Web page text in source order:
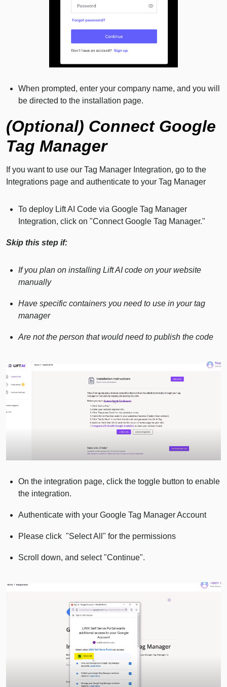
When prompted, enter your company name, and you will
be directed to the installation page.
(Optional) Connect Google
Tag Manager
If you want to use our Tag Manager Integration, go to the
Integrations page and authenticate to your Tag Manager
To deploy Lift AI Code via Google Tag Manager
Integration, click on "Connect Google Tag Manager."
Skip this step if:
If you plan on installing Lift AI code on your website
manually
Have specific containers you need to use in your tag
manager
Are not the person that would need to publish the code
On the integration page, click the toggle button to enable
the integration.
Authenticate with your Google Tag Manager Account
Please click "Select All" for the permissions
Scroll down, and select "Continue".